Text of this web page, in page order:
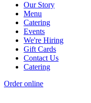
Our Story
Menu
Catering
Events
We're Hiring
Gift Cards
Contact Us
Catering
Order online